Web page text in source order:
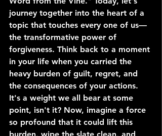
journey together into the heart of a
topic that touches every one of us—
the transformative power of
forgiveness. Think back to a moment
in your life when you carried the
heavy burden of guilt, regret, and
the consequences of your actions.
It's a weight we all bear at some
point, isn't it? Now, imagine a force
so profound that it could lift this